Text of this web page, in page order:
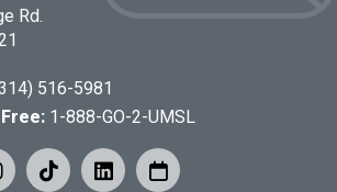
Rd.
516-5981
1-888-GO-2-UMSL